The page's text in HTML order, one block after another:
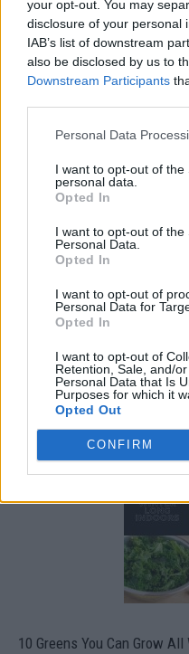
your opt-out. You may
disclosure of your personal
IAB’s list of downstream
also be disclosed by us to
Downstream Participants
Personal Data
I want to opt-out of the
personal data.
Opted In
I want to opt-out of the
Personal Data.
Opted In
I want to opt-out of
Personal Data for
Opted In
I want to opt-out of
Retention, Sale, and/
Personal Data that Is
Purposes for which it
Opted Out
CONFIRM
19 OMG SO Smart!! Why
10 Greens You Can Grow